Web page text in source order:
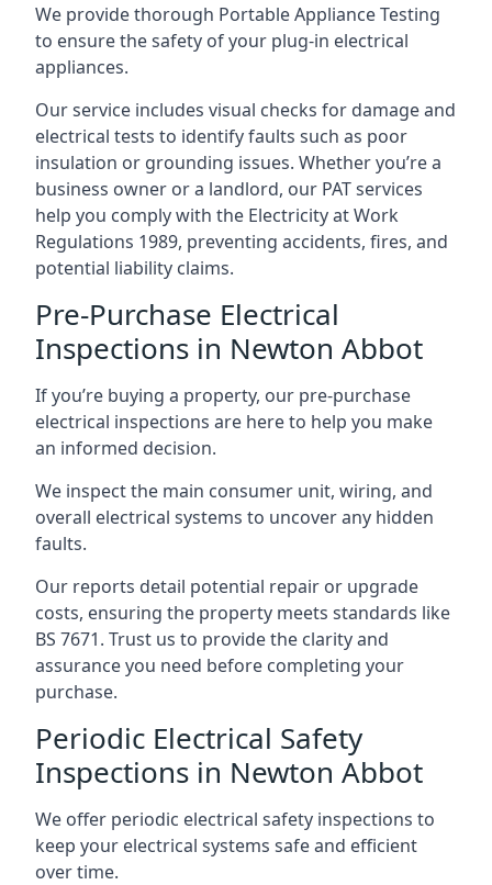
We provide thorough Portable Appliance Testing
to ensure the safety of your plug-in electrical
appliances.
Our service includes visual checks for damage and
electrical tests to identify faults such as poor
insulation or grounding issues. Whether you’re a
business owner or a landlord, our PAT services
help you comply with the Electricity at Work
Regulations 1989, preventing accidents, fires, and
potential liability claims.
Pre-Purchase Electrical
Inspections in Newton Abbot
If you’re buying a property, our pre-purchase
electrical inspections are here to help you make
an informed decision.
We inspect the main consumer unit, wiring, and
overall electrical systems to uncover any hidden
faults.
Our reports detail potential repair or upgrade
costs, ensuring the property meets standards like
BS 7671. Trust us to provide the clarity and
assurance you need before completing your
purchase.
Periodic Electrical Safety
Inspections in Newton Abbot
We offer periodic electrical safety inspections to
keep your electrical systems safe and efficient
over time.